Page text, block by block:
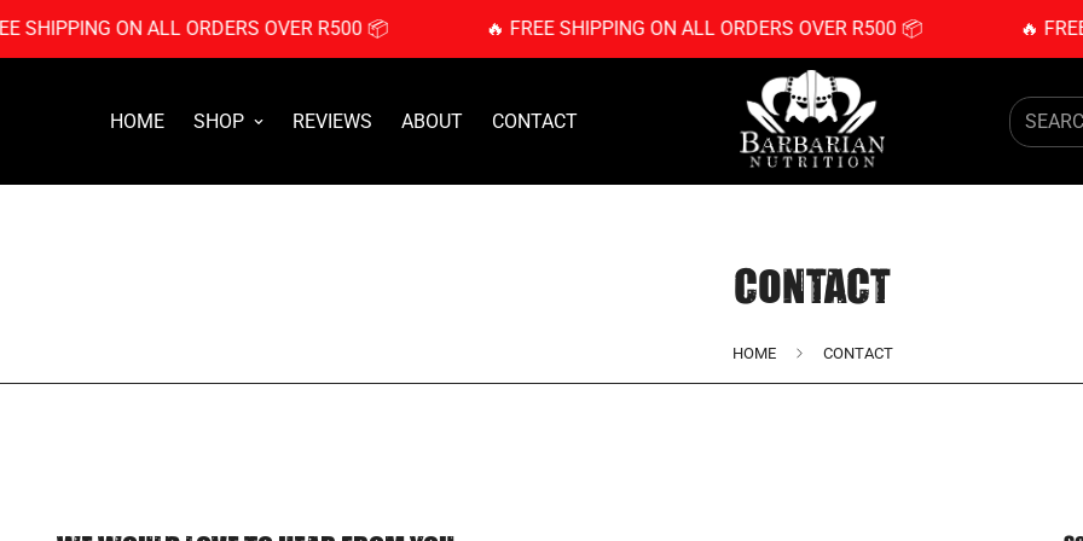
SHIPPING ON ALL ORDERS OVER R500 📦 🔥 FREE SHIPPING ON ALL ORDERS OVER R500 📦 🔥
HOME SHOP REVIEWS ABOUT CONTACT
CONTACT
HOME CONTACT